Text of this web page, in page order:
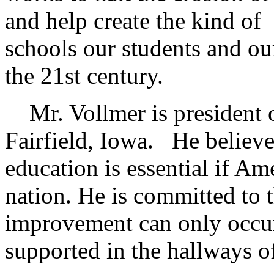
and help create the kind of
schools our students and
the 21st century.
Mr. Vollmer is president
Fairfield, Iowa. He
education is essential if
nation. He is committed to
improvement can only
supported in the hallways